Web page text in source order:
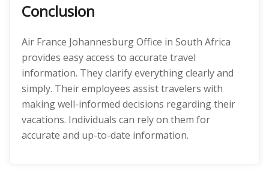
Conclusion
Air France Johannesburg Office in South Africa
provides easy access to accurate travel
information. They clarify everything clearly and
simply. Their employees assist travelers with
making well-informed decisions regarding their
vacations. Individuals can rely on them for
accurate and up-to-date information.